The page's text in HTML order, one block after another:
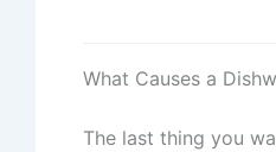
What Causes a
The last thing you